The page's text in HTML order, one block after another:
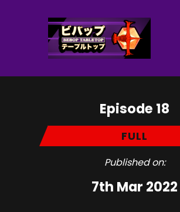
Episode 18
FULL
Published on:
7th Mar 2022